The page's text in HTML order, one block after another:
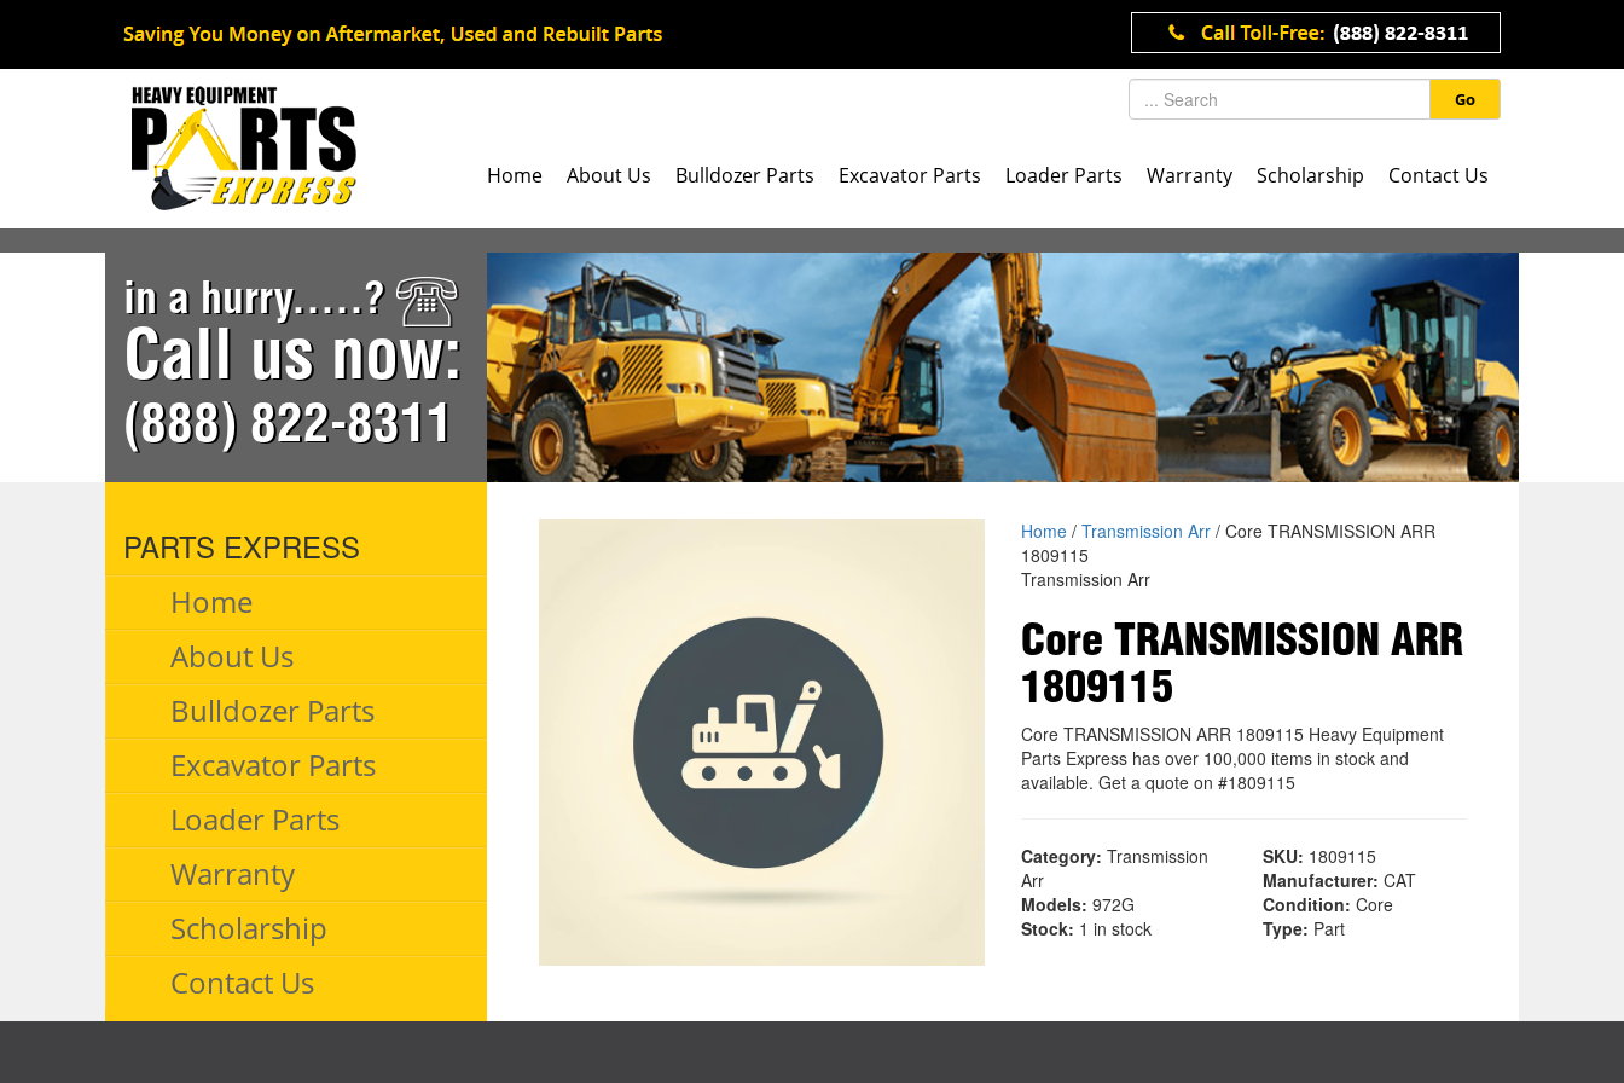
Go
Home About Us Bulldozer Parts Excavator Parts Loader Parts Warranty Scholarship Contact Us
in a hurry.....?
Call us now:
(888) 822-8311
PARTS EXPRESS
Home
About Us
Bulldozer Parts
Excavator Parts
Loader Parts
Warranty
Scholarship
Contact Us
Home/ Transmission Arr/ Core TRANSMISSION ARR
1809115
Transmission Arr
Core TRANSMISSION ARR
1809115
Core TRANSMISSION ARR 1809115 Heavy Equipment
Parts Express has over 100,000 items in stock and
available. Get a quote on #1809115
Category: Transmission
Arr
SKU: 1809115
Manufacturer: CAT
Models: 972G Condition: Core
Stock: 1 in stock Type: Part